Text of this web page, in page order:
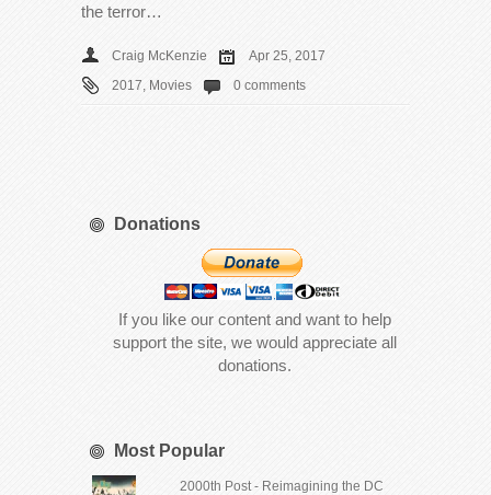
the terror…
Craig McKenzie
Apr 25, 2017
2017 Movies 0 comments
Donations
If you like our content and want to help
support the site, we would appreciate all
donations.
Most Popular
2000th Post - Reimagining the DC